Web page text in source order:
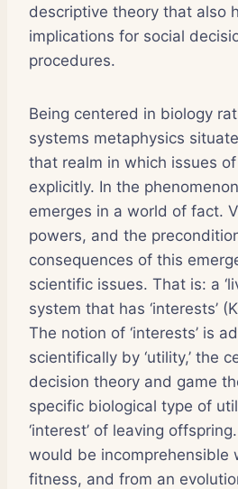
descriptive theory that also
implications for social
procedures.
Being centered in biology
systems metaphysics
that realm in which issues
explicitly. In the
emerges in a world of fact.
powers, and the
consequences of this
scientific issues. That is: a
system that has ‘interests’
The notion of ‘interests’ is
scientifically by ‘utility,’ the
decision theory and game
specific biological type of
‘interest’ of leaving
would be incomprehensible
fitness, and from an